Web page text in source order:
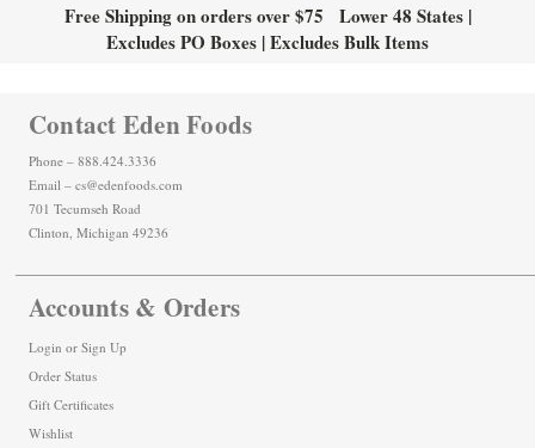
Free Shipping on orders over $75 Lower 48 States |
Excludes PO Boxes | Excludes Bulk Items
Contact Eden Foods
Phone – 888.424.3336
Email – cs@edenfoods.com
701 Tecumseh Road
Clinton, Michigan 49236
Accounts & Orders
Login or Sign Up
Order Status
Gift Certificates
Wishlist